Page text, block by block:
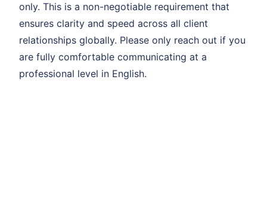
only. This is a non-negotiable requirement that
ensures clarity and speed across all client
relationships globally. Please only reach out if you
are fully comfortable communicating at a
professional level in English.